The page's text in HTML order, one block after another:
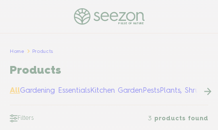
PULSE OF NATURE
Home Products
Products
AllGardening EssentialsKitchen GardenPestsPlants, Shrubs &
Filters 3 products found